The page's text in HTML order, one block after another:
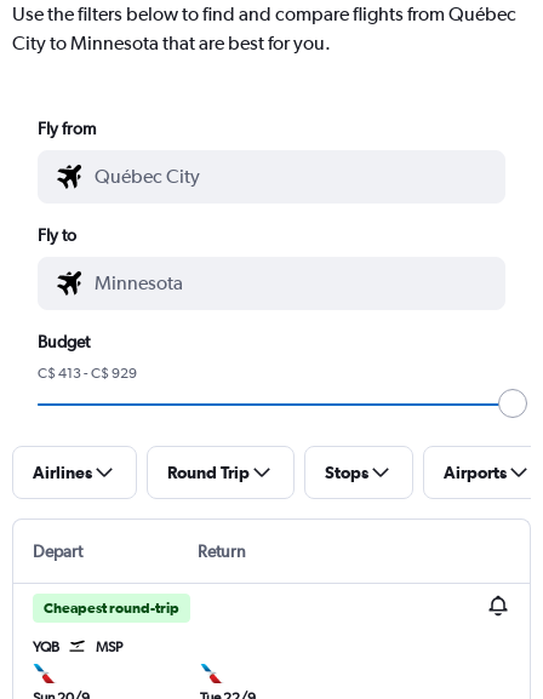
Use the filters below to find and compare flights from Québec
City to Minnesota that are best for you.
Fly from
Fly to
Budget
C$ 413 - C$ 929
Airlines Round Trip Stops Airports
Depart Return
Cheapest round-trip
YQB MSP